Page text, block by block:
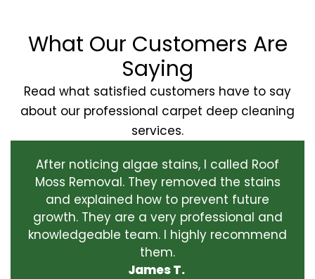
What Our Customers Are
Saying
Read what satisfied customers have to say
about our professional carpet deep cleaning
services.
After noticing algae stains, I called Roof
Moss Removal. They removed the stains
and explained how to prevent future
growth. They are a very professional and
knowledgeable team. I highly recommend
them.
James T.